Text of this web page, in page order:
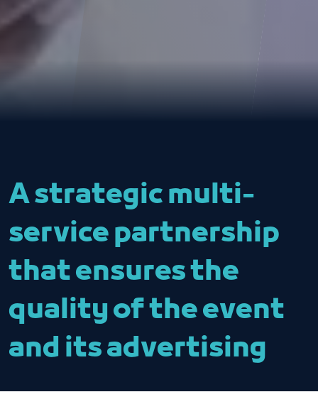
A strategic multi-
service partnership
that ensures the
quality of the event
and its advertising